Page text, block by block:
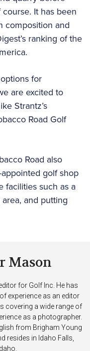
It has been
composition and
ranking of the
for
are excited to
Strantz’s
Road Golf
Road also
golf shop
facilities such as a
and putting
Mason
for Golf Inc. He has
experience as an editor
covering a wide range of
as a photographer.
from Brigham Young
resides in Idaho Falls,
Idaho.